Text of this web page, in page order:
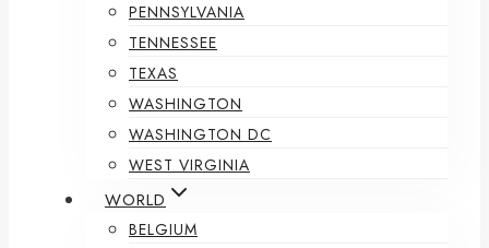
PENNSYLVANIA
TENNESSEE
TEXAS
WASHINGTON
WASHINGTON DC
WEST VIRGINIA
WORLD
BELGIUM